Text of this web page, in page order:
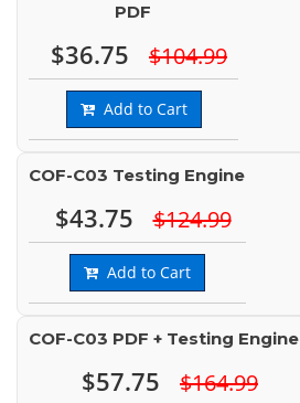
PDF
$36.75 $104.99
Add to Cart
COF-C03 Testing Engine
$43.75 $124.99
Add to Cart
COF-C03 PDF + Testing Engine
$57.75 $164.99